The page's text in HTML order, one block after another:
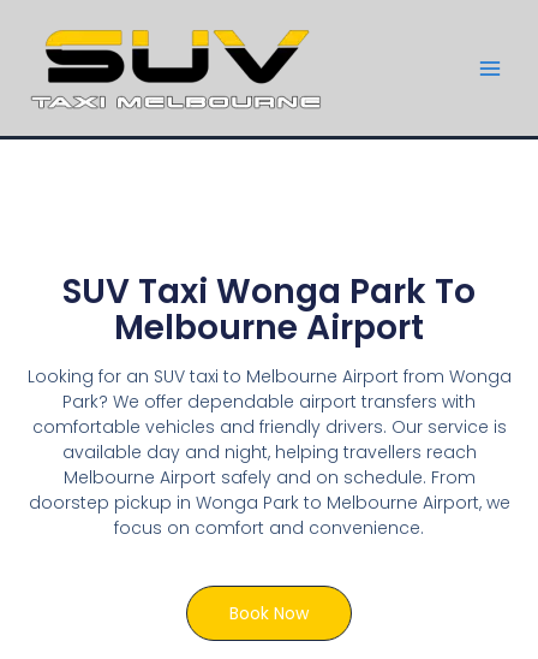
SUV Taxi Wonga Park To
Melbourne Airport
Looking for an SUV taxi to Melbourne Airport from Wonga
Park? We offer dependable airport transfers with
comfortable vehicles and friendly drivers. Our service is
available day and night, helping travellers reach
Melbourne Airport safely and on schedule. From
doorstep pickup in Wonga Park to Melbourne Airport, we
focus on comfort and convenience.
Book Now